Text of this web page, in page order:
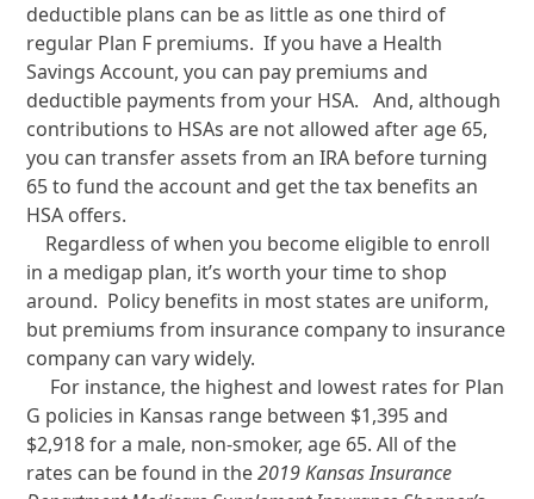
deductible plans can be as little as one third of
regular Plan F premiums. If you have a Health
Savings Account, you can pay premiums and
deductible payments from your HSA. And, although
contributions to HSAs are not allowed after age 65,
you can transfer assets from an IRA before turning
65 to fund the account and get the tax benefits an
HSA offers.
Regardless of when you become eligible to enroll
in a medigap plan, it’s worth your time to shop
around. Policy benefits in most states are uniform,
but premiums from insurance company to insurance
company can vary widely.
For instance, the highest and lowest rates for Plan
G policies in Kansas range between $1,395 and
$2,918 for a male, non-smoker, age 65. All of the
rates can be found in the2019 Kansas Insurance